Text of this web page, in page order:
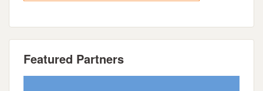
Featured Partners